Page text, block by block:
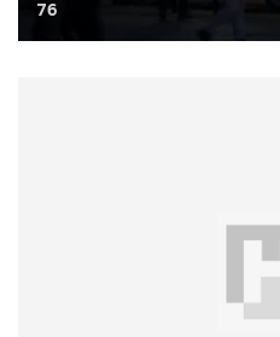
76